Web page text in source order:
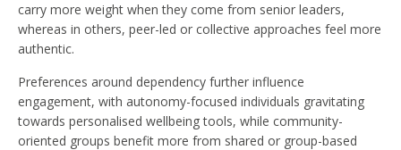
carry more weight when they come from senior leaders,
whereas in others, peer-led or collective approaches feel more
authentic.
Preferences around dependency further influence
engagement, with autonomy-focused individuals gravitating
towards personalised wellbeing tools, while community-
oriented groups benefit more from shared or group-based